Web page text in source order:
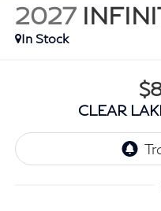
2027
In Stock
CLEAR